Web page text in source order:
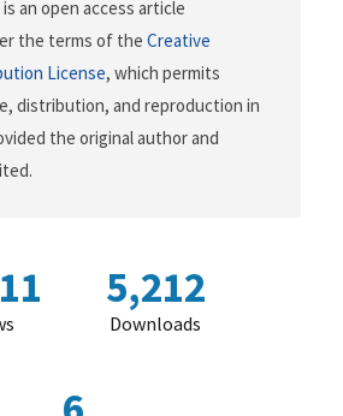
an open access article
the terms of the Creative
License, which permits
distribution, and reproduction in
the original author and
5,212
Downloads